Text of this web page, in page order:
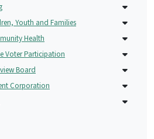
Youth and Families
Health
Voter Participation
Board
Corporation